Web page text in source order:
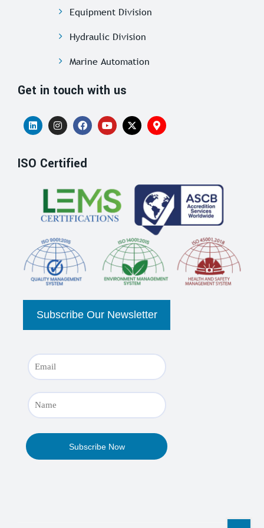
Equipment Division
Hydraulic Division
Marine Automation
Get in touch with us
ISO Certified